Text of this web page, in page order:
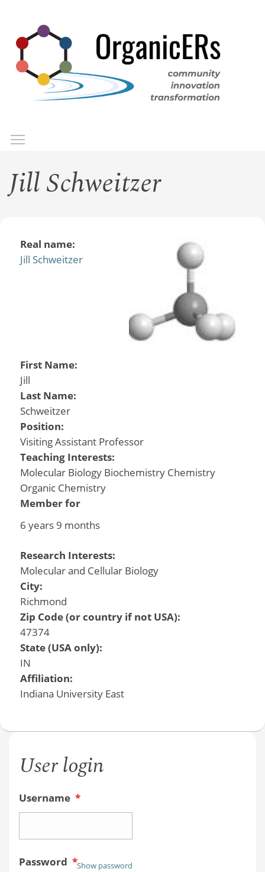
main
content
Jill Schweitzer
Real name:
Jill Schweitzer
First Name:
Jill
Last Name:
Schweitzer
Position:
Visiting Assistant Professor
Teaching Interests:
Molecular Biology Biochemistry Chemistry
Organic Chemistry
Member for
6 years 9 months
Research Interests:
Molecular and Cellular Biology
City:
Richmond
Zip Code (or country if not USA):
47374
State (USA only):
IN
Affiliation:
Indiana University East
User login
Username *
Password *Show password